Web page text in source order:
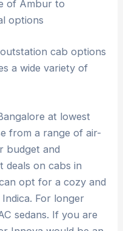
of Ambur to
options
cab options
a wide variety of
at lowest
from a range of air-
budget and
deals on cabs in
opt for a cozy and
For longer
sedans. If you are